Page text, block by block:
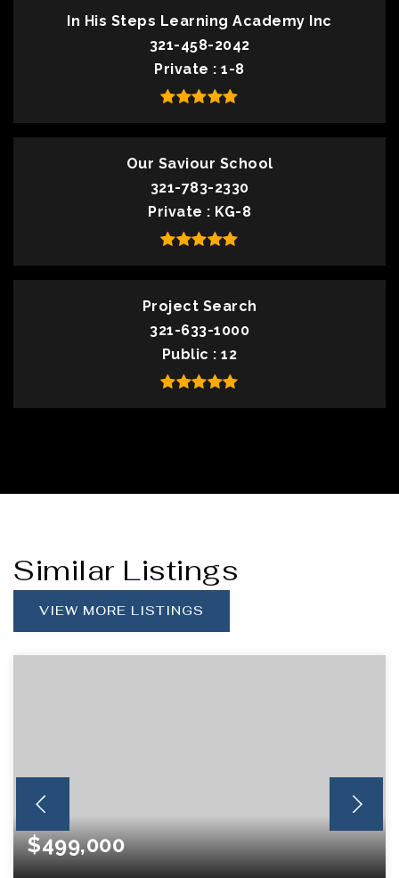
In His Steps Learning Academy Inc
321-458-2042
Private
1-8
Our Saviour School
321-783-2330
Private
KG-8
Project Search
321-633-1000
Public
12
Similar Listings
VIEW MORE LISTINGS
$499,000